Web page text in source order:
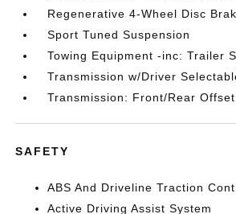
Regenerative 4-Wheel Disc
Sport Tuned Suspension
Towing Equipment -inc: Trailer
Transmission w/Driver
Transmission: Front/Rear
SAFETY
ABS And Driveline Traction
Active Driving Assist System